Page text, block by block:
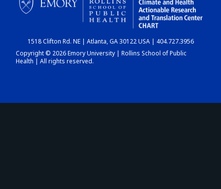
CHART
DASHBOARD
1518 Clifton Rd. NE | Atlanta, GA 30122 USA | 404.727.3956
Copyright © 2026 Emory University | Rollins School of Public
Health | All rights reserved.